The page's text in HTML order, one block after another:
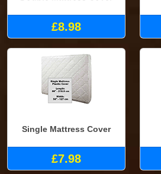
£8.98
Single Mattress Cover
£7.98